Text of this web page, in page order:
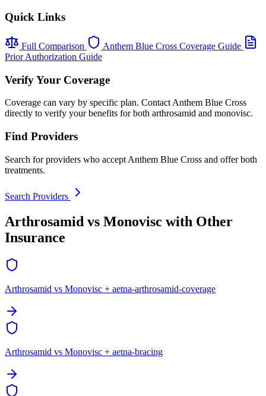
Quick Links
Full Comparison
Anthem Blue Cross Coverage Guide
Prior Authorization Guide
Verify Your Coverage
Coverage can vary by specific plan. Contact Anthem Blue Cross
directly to verify your benefits for both arthrosamid and monovisc.
Find Providers
Search for providers who accept Anthem Blue Cross and offer both
treatments.
Search Providers
Arthrosamid vs Monovisc with Other
Insurance
Arthrosamid vs Monovisc + aetna-arthrosamid-coverage
Arthrosamid vs Monovisc + aetna-bracing